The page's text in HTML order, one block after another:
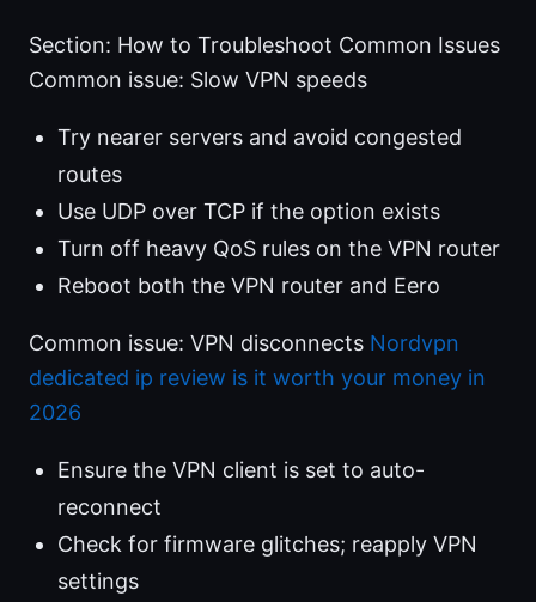
Section: How to Troubleshoot Common Issues
Common issue: Slow VPN speeds
Try nearer servers and avoid congested
routes
Use UDP over TCP if the option exists
Turn off heavy QoS rules on the VPN router
Reboot both the VPN router and Eero
Common issue: VPN disconnects Nordvpn
dedicated ip review is it worth your money in
2026
Ensure the VPN client is set to auto-
reconnect
Check for firmware glitches; reapply VPN
settings